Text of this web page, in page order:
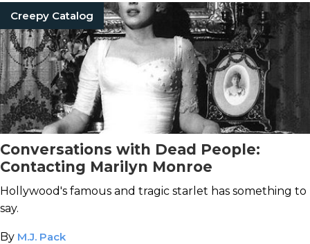
Creepy Catalog
Conversations with Dead People:
Contacting Marilyn Monroe
Hollywood's famous and tragic starlet has something to
say.
By M.J. Pack